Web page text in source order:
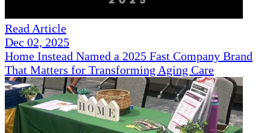
Read Article
Dec 02, 2025
Home Instead Named a 2025 Fast Company Brand
That Matters for Transforming Aging Care